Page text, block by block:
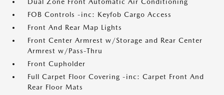
FOB Controls -inc: Keyfob Cargo Access
Front And Rear Map Lights
Front Center Armrest w/Storage and Rear Center
Armrest w/Pass-Thru
Front Cupholder
Full Carpet Floor Covering -inc: Carpet Front And
Rear Floor Mats